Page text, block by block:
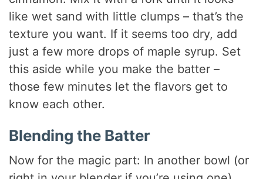
like wet sand with little clumps – that’s the
texture you want. If it seems too dry, add
just a few more drops of maple syrup. Set
this aside while you make the batter –
those few minutes let the flavors get to
know each other.
Blending the Batter
Now for the magic part: In another bowl (or